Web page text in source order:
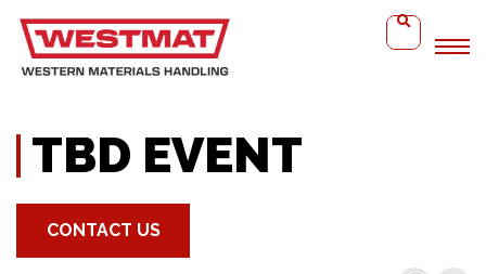
TBD EVENT
CONTACT US